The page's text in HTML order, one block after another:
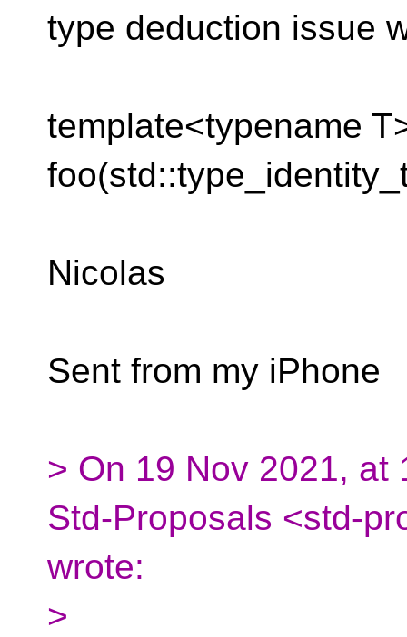
type deduction issue
template<typename
Nicolas
Sent from my iPhone
> On 19 Nov 2021, at
Std-Proposals <std-
wrote:
>